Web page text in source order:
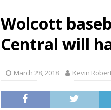
Wolcott
Central will
March 28, 2018 Kevin